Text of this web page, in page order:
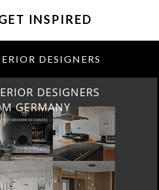
INSPIRED
DESIGNERS
DESIGNERS
FRANCE